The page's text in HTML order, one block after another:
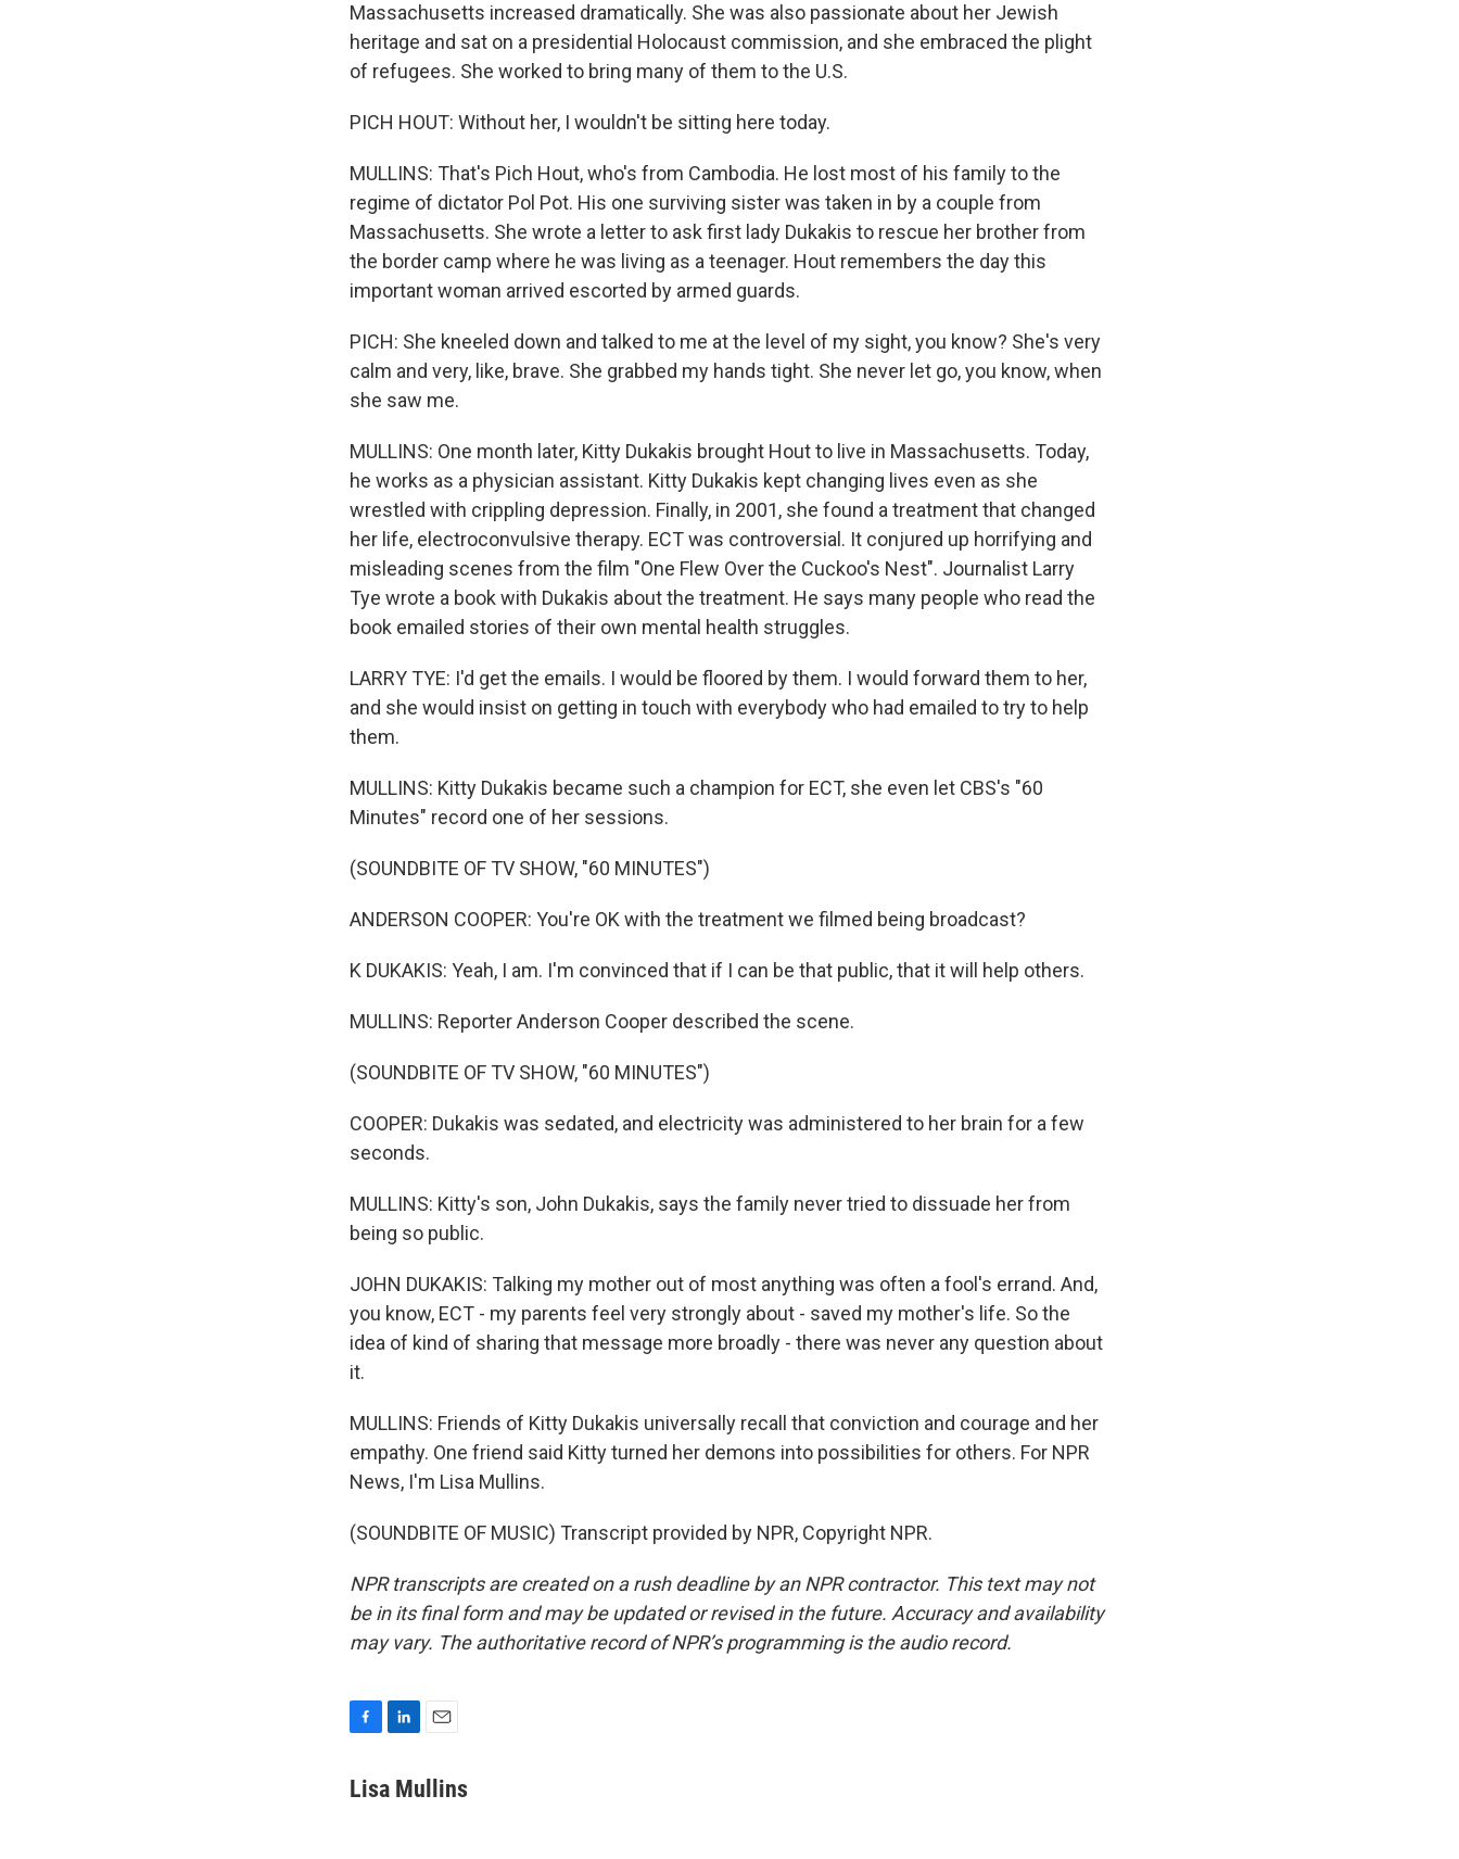
Massachusetts increased dramatically. She was also passionate about her Jewish
heritage and sat on a presidential Holocaust commission, and she embraced the plight
of refugees. She worked to bring many of them to the U.S.
PICH HOUT: Without her, I wouldn't be sitting here today.
MULLINS: That's Pich Hout, who's from Cambodia. He lost most of his family to the
regime of dictator Pol Pot. His one surviving sister was taken in by a couple from
Massachusetts. She wrote a letter to ask first lady Dukakis to rescue her brother from
the border camp where he was living as a teenager. Hout remembers the day this
important woman arrived escorted by armed guards.
PICH: She kneeled down and talked to me at the level of my sight, you know? She's very
calm and very, like, brave. She grabbed my hands tight. She never let go, you know, when
she saw me.
MULLINS: One month later, Kitty Dukakis brought Hout to live in Massachusetts. Today,
he works as a physician assistant. Kitty Dukakis kept changing lives even as she
wrestled with crippling depression. Finally, in 2001, she found a treatment that changed
her life, electroconvulsive therapy. ECT was controversial. It conjured up horrifying and
misleading scenes from the film "One Flew Over the Cuckoo's Nest". Journalist Larry
Tye wrote a book with Dukakis about the treatment. He says many people who read the
book emailed stories of their own mental health struggles.
LARRY TYE: I'd get the emails. I would be floored by them. I would forward them to her,
and she would insist on getting in touch with everybody who had emailed to try to help
them.
MULLINS: Kitty Dukakis became such a champion for ECT, she even let CBS's "60
Minutes" record one of her sessions.
(SOUNDBITE OF TV SHOW, "60 MINUTES")
ANDERSON COOPER: You're OK with the treatment we filmed being broadcast?
K DUKAKIS: Yeah, I am. I'm convinced that if I can be that public, that it will help others.
MULLINS: Reporter Anderson Cooper described the scene.
(SOUNDBITE OF TV SHOW, "60 MINUTES")
COOPER: Dukakis was sedated, and electricity was administered to her brain for a few
seconds.
MULLINS: Kitty's son, John Dukakis, says the family never tried to dissuade her from
being so public.
JOHN DUKAKIS: Talking my mother out of most anything was often a fool's errand. And,
you know, ECT - my parents feel very strongly about - saved my mother's life. So the
idea of kind of sharing that message more broadly - there was never any question about
it.
MULLINS: Friends of Kitty Dukakis universally recall that conviction and courage and her
empathy. One friend said Kitty turned her demons into possibilities for others. For NPR
News, I'm Lisa Mullins.
(SOUNDBITE OF MUSIC) Transcript provided by NPR, Copyright NPR.
NPR transcripts are created on a rush deadline by an NPR contractor. This text may not
be in its final form and may be updated or revised in the future. Accuracy and availability
may vary. The authoritative record of NPR’s programming is the audio record.
c
n
a
Lisa Mullins